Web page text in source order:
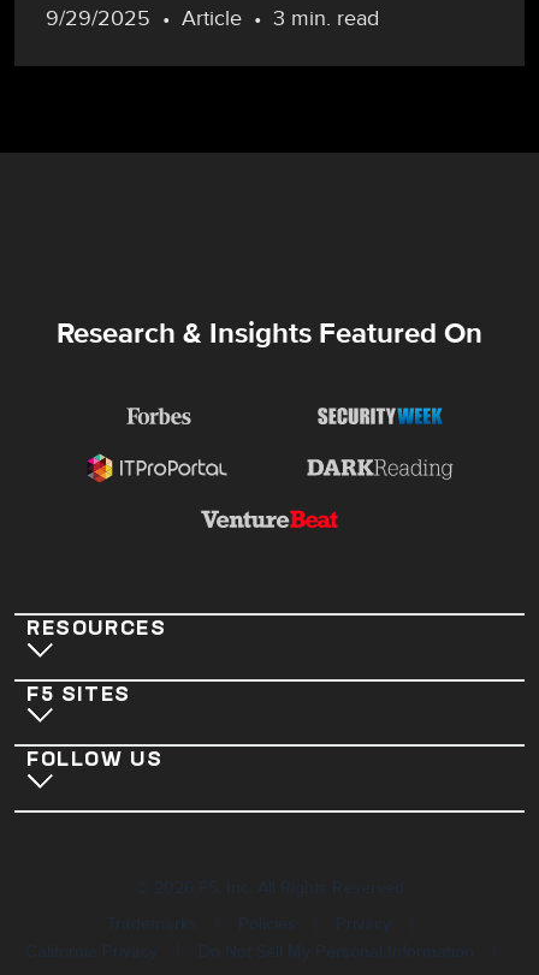
9/29/2025 Article 3 min. read
Research & Insights Featured On
RESOURCES
F5 SITES
FOLLOW US